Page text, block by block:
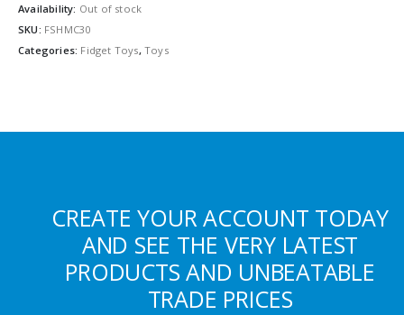
Availability: Out of stock
SKU: FSHMC30
Categories: Fidget Toys,Toys
CREATE YOUR ACCOUNT TODAY
AND SEE THE VERY LATEST
PRODUCTS AND UNBEATABLE
TRADE PRICES